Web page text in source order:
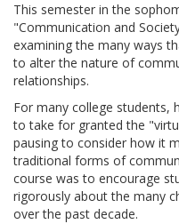
This semester in the
"Communication and
examining the many ways
to alter the nature of
relationships.
For many college students,
to take for granted the
pausing to consider how it
traditional forms of
course was to encourage
rigorously about the many
over the past decade.